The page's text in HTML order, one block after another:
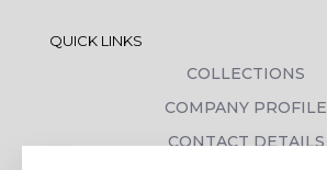
QUICK LINKS
COLLECTIONS
COMPANY PROFILE
CONTACT DETAILS